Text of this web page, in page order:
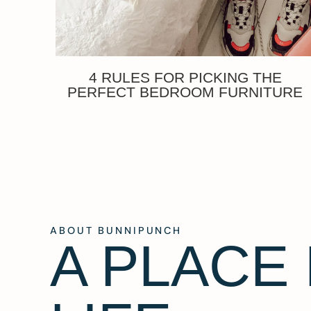
4 RULES FOR PICKING THE
PERFECT BEDROOM FURNITURE
ABOUT BUNNIPUNCH
A PLACE